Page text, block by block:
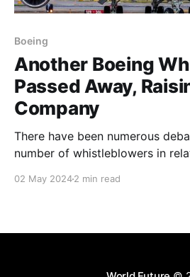
Boeing
Another Boeing
Passed Away,
Company
There have been numerous
number of whistleblowers in
conspiracy theory.
02 May 20242 min read